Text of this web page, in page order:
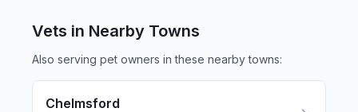
Vets in Nearby Towns
Also serving pet owners in these nearbytowns:
Chelmsford